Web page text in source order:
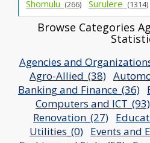
Shomulu_ (266) Surulere_ (1314)
Browse Categories
Agencies and
Agro-Allied_(38)
Banking and Finance_(36)
Computers and ICT_(93)
Renovation_(27)
Utilities_(0) Events and